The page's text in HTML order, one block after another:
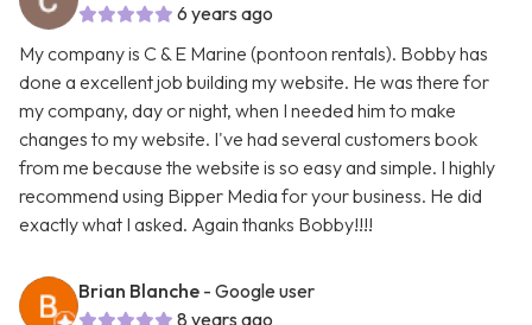
6 years ago
My company is C & E Marine (pontoon rentals). Bobby has
done a excellent job building my website. He was there for
my company, day or night, when I needed him to make
changes to my website. I've had several customers book
from me because the website is so easy and simple. I highly
recommend using Bipper Media for your business. He did
exactly what I asked. Again thanks Bobby!!!!
Brian Blanche - Google user
8 years ago